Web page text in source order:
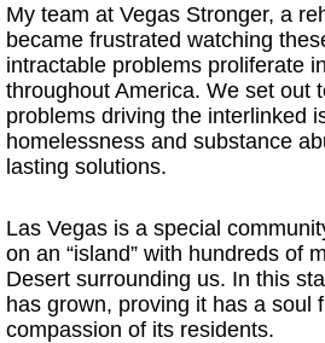
My team at Vegas Stronger, a
became frustrated watching
intractable problems proliferate
throughout America. We set out
problems driving the interlinked
homelessness and substance
lasting solutions.
Las Vegas is a special
on an “island” with hundreds of
Desert surrounding us. In this
has grown, proving it has a soul
compassion of its residents.